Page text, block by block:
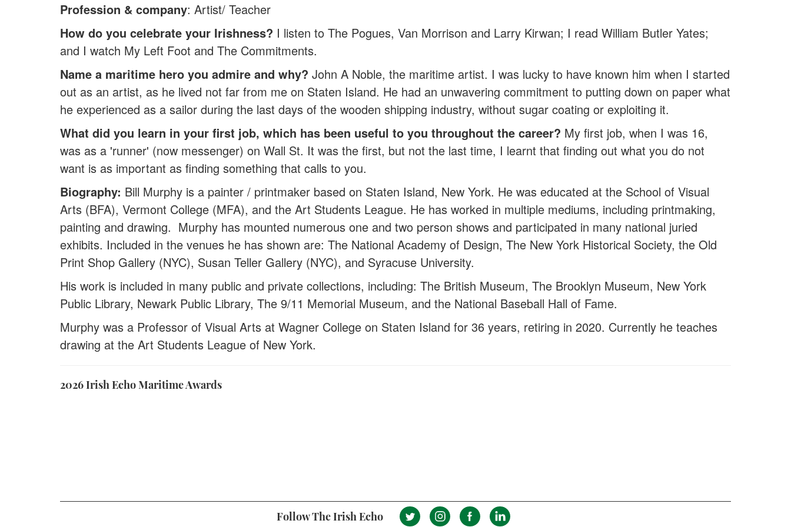
Profession & company: Artist/ Teacher
How do you celebrate your Irishness? I listen to The Pogues, Van Morrison and Larry Kirwan; I read William Butler Yates;
and I watch My Left Foot and The Commitments.
Name a maritime hero you admire and why? John A Noble, the maritime artist. I was lucky to have known him when I started
out as an artist, as he lived not far from me on Staten Island. He had an unwavering commitment to putting down on paper what
he experienced as a sailor during the last days of the wooden shipping industry, without sugar coating or exploiting it.
What did you learn in your first job, which has been useful to you throughout the career? My first job, when I was 16,
was as a 'runner' (now messenger) on Wall St. It was the first, but not the last time, I learnt that finding out what you do not
want is as important as finding something that calls to you.
Biography: Bill Murphy is a painter / printmaker based on Staten Island, New York. He was educated at the School of Visual
Arts (BFA), Vermont College (MFA), and the Art Students League. He has worked in multiple mediums, including printmaking,
painting and drawing. Murphy has mounted numerous one and two person shows and participated in many national juried
exhibits. Included in the venues he has shown are: The National Academy of Design, The New York Historical Society, the Old
Print Shop Gallery (NYC), Susan Teller Gallery (NYC), and Syracuse University.
His work is included in many public and private collections, including: The British Museum, The Brooklyn Museum, New York
Public Library, Newark Public Library, The 9/11 Memorial Museum, and the National Baseball Hall of Fame.
Murphy was a Professor of Visual Arts at Wagner College on Staten Island for 36 years, retiring in 2020. Currently he teaches
drawing at the Art Students League of New York.
2026 Irish Echo Maritime Awards
Follow The Irish Echo